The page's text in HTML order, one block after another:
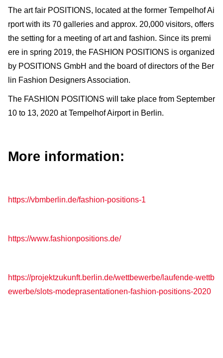
The art fair POSITIONS, located at the former Tempelhof Ai
rport with its 70 galleries and approx. 20,000 visitors, offers
the setting for a meeting of art and fashion. Since its premi
ere in spring 2019, the FASHION POSITIONS is organized
by POSITIONS GmbH and the board of directors of the Ber
lin Fashion Designers Association.
The FASHION POSITIONS will take place from September
10 to 13, 2020 at Tempelhof Airport in Berlin.
More information:
https://vbmberlin.de/fashion-positions-1
https://www.fashionpositions.de/
https://projektzukunft.berlin.de/wettbewerbe/laufende-wettb
ewerbe/slots-modeprasentationen-fashion-positions-2020